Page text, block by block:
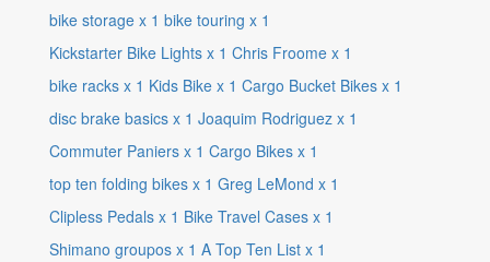
bike storage x 1 bike touring x 1
Kickstarter Bike Lights x 1 Chris Froome x 1
bike racks x 1 Kids Bike x 1 Cargo Bucket Bikes x 1
disc brake basics x 1 Joaquim Rodriguez x 1
Commuter Paniers x 1 Cargo Bikes x 1
top ten folding bikes x 1 Greg LeMond x 1
Clipless Pedals x 1 Bike Travel Cases x 1
Shimano groupos x 1 A Top Ten List x 1